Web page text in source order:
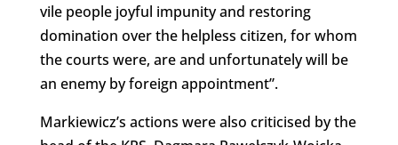
vile people joyful impunity and restoring
domination over the helpless citizen, for whom
the courts were, are and unfortunately will be
an enemy by foreign appointment”.
Markiewicz’s actions were also criticised by the